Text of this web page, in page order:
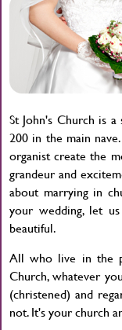
St John's Church is
200 in the main
organist create the
grandeur and
about marrying in
your wedding, let
beautiful.
All who live in the
Church, whatever
(christened) and
not. It's your church